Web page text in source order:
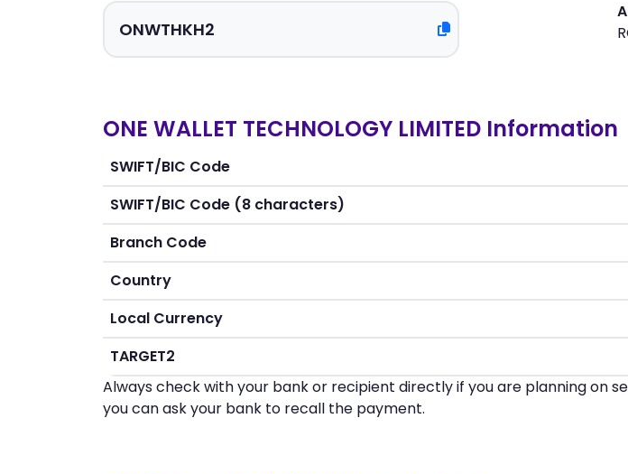
ONE WALLET TECHNOLOGY LIMITED Information
SWIFT/BIC Code
SWIFT/BIC Code (8 characters)
Branch Code
Country
Local Currency
TARGET2
Always check with your bank or recipient directly if you are planning on
you can ask your bank to recall the payment.